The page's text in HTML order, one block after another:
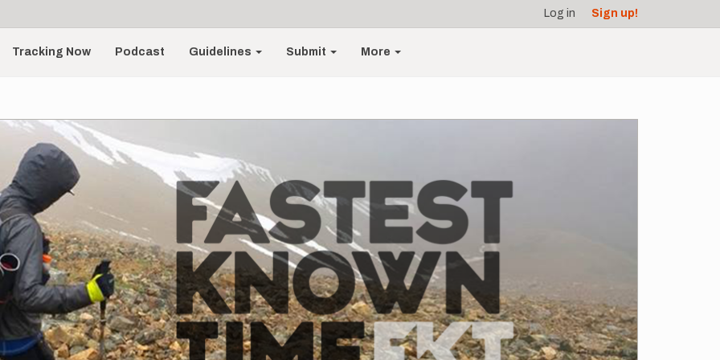
Log in Sign up!
Tracking Now Podcast Guidelines Submit More